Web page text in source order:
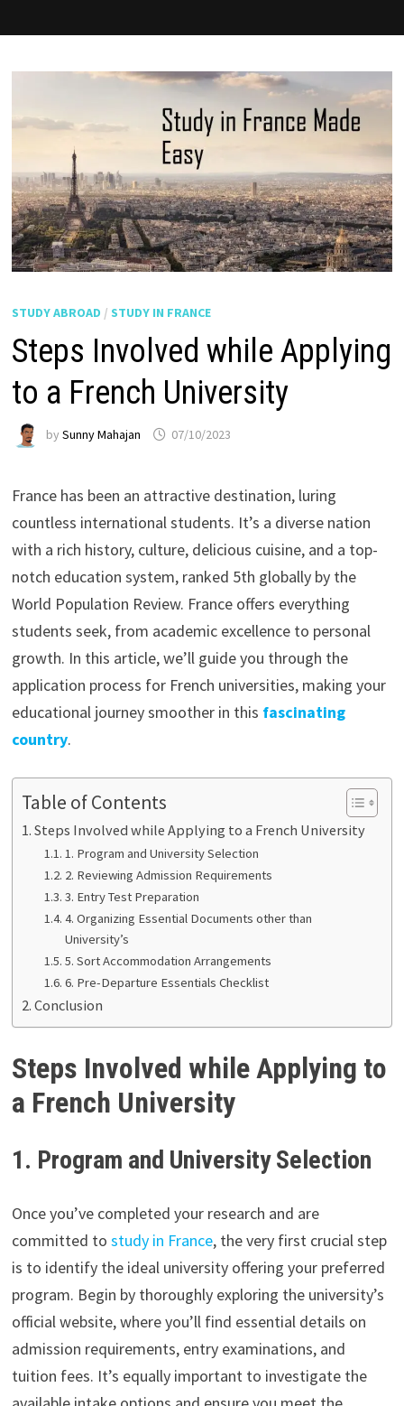
STUDY ABROAD / STUDY IN FRANCE
Steps Involved while Applying
to a French University
by Sunny Mahajan 07/10/2023
France has been an attractive destination, luring
countless international students. It’s a diverse nation
with a rich history, culture, delicious cuisine, and a top-
notch education system, ranked 5th globally by the
World Population Review. France offers everything
students seek, from academic excellence to personal
growth. In this article, we’ll guide you through the
application process for French universities, making your
educational journey smoother in this fascinating
country.
Table of Contents
Steps Involved while Applying to a French University
1. Program and University Selection
2. Reviewing Admission Requirements
3. Entry Test Preparation
4. Organizing Essential Documents other than
University’s
5. Sort Accommodation Arrangements
6. Pre-Departure Essentials Checklist
Conclusion
Steps Involved while Applying to
a French University
1. Program and University Selection
Once you’ve completed your research and are
committed to study in France, the very first crucial step
is to identify the ideal university offering your preferred
program. Begin by thoroughly exploring the university’s
official website, where you’ll find essential details on
admission requirements, entry examinations, and
tuition fees. It’s equally important to investigate the